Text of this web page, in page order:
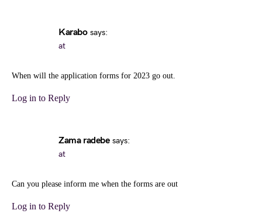
Karabo says:
at
When will the application forms for 2023 go out.
Log in to Reply
Zama radebe says:
at
Can you please inform me when the forms are out
Log in to Reply